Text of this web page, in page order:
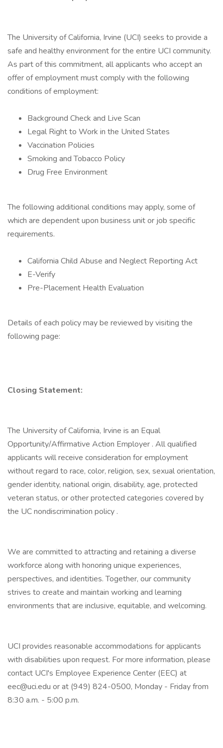
The University of California, Irvine (UCI) seeks to provide a
safe and healthy environment for the entire UCI community.
As part of this commitment, all applicants who accept an
offer of employment must comply with the following
conditions of employment:
Background Check and Live Scan
Legal Right to Work in the United States
Vaccination Policies
Smoking and Tobacco Policy
Drug Free Environment
The following additional conditions may apply, some of
which are dependent upon business unit or job specific
requirements.
California Child Abuse and Neglect Reporting Act
E-Verify
Pre-Placement Health Evaluation
Details of each policy may be reviewed by visiting the
following page:
Closing Statement:
The University of California, Irvine is an Equal
Opportunity/Affirmative Action Employer . All qualified
applicants will receive consideration for employment
without regard to race, color, religion, sex, sexual orientation,
gender identity, national origin, disability, age, protected
veteran status, or other protected categories covered by
the UC nondiscrimination policy .
We are committed to attracting and retaining a diverse
workforce along with honoring unique experiences,
perspectives, and identities. Together, our community
strives to create and maintain working and learning
environments that are inclusive, equitable, and welcoming.
UCI provides reasonable accommodations for applicants
with disabilities upon request. For more information, please
contact UCI's Employee Experience Center (EEC) at
eec@uci.edu or at (949) 824-0500, Monday - Friday from
8:30 a.m. - 5:00 p.m.